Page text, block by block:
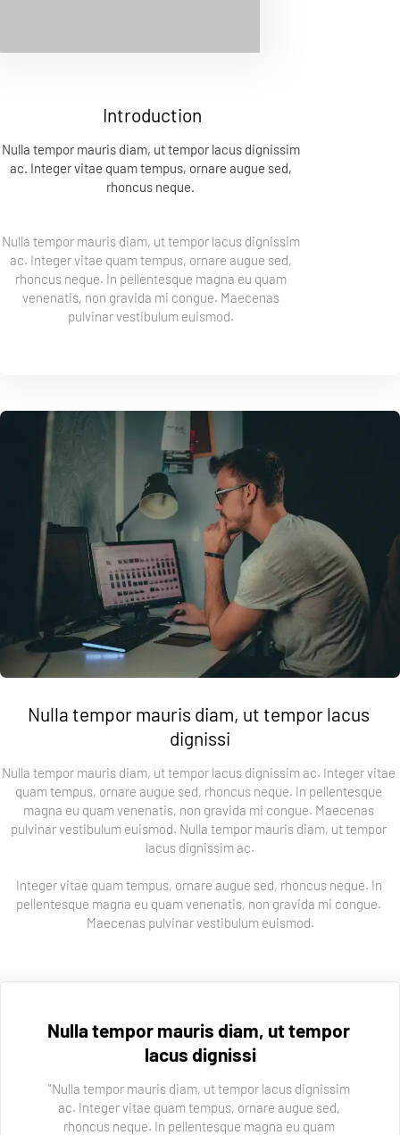
Introduction
Nulla tempor mauris diam, ut tempor lacus dignissim
ac. Integer vitae quam tempus, ornare augue sed,
rhoncus neque.
Nulla tempor mauris diam, ut tempor lacus dignissim
ac. Integer vitae quam tempus, ornare augue sed,
rhoncus neque. In pellentesque magna eu quam
venenatis, non gravida mi congue. Maecenas
pulvinar vestibulum euismod.
Nulla tempor mauris diam, ut tempor lacus
dignissi
Nulla tempor mauris diam, ut tempor lacus dignissim ac. Integer vitae
quam tempus, ornare augue sed, rhoncus neque. In pellentesque
magna eu quam venenatis, non gravida mi congue. Maecenas
pulvinar vestibulum euismod. Nulla tempor mauris diam, ut tempor
lacus dignissim ac.
Integer vitae quam tempus, ornare augue sed, rhoncus neque. In
pellentesque magna eu quam venenatis, non gravida mi congue.
Maecenas pulvinar vestibulum euismod.
Nulla tempor mauris diam, ut tempor
lacus dignissi
"Nulla tempor mauris diam, ut tempor lacus dignissim
ac. Integer vitae quam tempus, ornare augue sed,
rhoncus neque. In pellentesque magna eu quam